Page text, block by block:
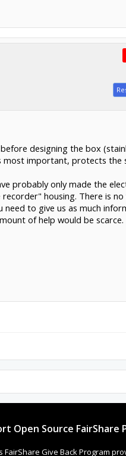
designing the box
important, protects the
probably only made the
housing. There is
to give us as much
of help would be scarce.
Open Source FairShare
FairShare Give Back Program